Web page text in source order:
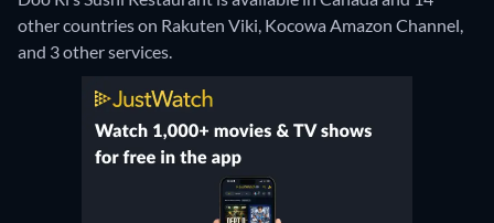
other countries on Rakuten Viki, Kocowa Amazon Channel,
and 3 other services.